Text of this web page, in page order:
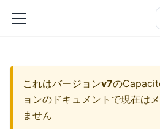
これはバージョンv7の
ョンのドキュメントで現在は
ません